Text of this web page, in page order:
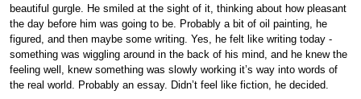
beautiful gurgle. He smiled at the sight of it, thinking about how pleasant
the day before him was going to be. Probably a bit of oil painting, he
figured, and then maybe some writing. Yes, he felt like writing today -
something was wiggling around in the back of his mind, and he knew the
feeling well, knew something was slowly working it’s way into words of
the real world. Probably an essay. Didn’t feel like fiction, he decided.